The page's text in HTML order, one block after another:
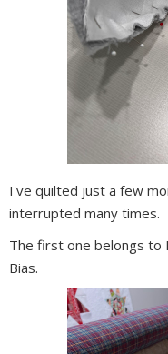
I've quilted just a few
interrupted many times.
The first one belongs to
Bias.